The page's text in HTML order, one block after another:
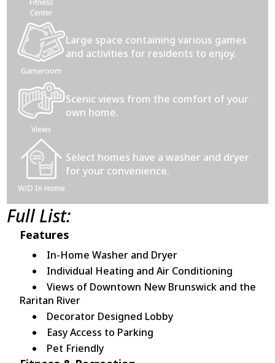
Center
Gameroom
Large space containing various games
and activities for residents to enjoy.
Views
Scenic views from the comfort of your
own home.
W/D In Home
Select homes have a washer and dryer
for your convenience.
Full List:
Features
In-Home Washer and Dryer
Individual Heating and Air Conditioning
Views of Downtown New Brunswick and the
Raritan River
Decorator Designed Lobby
Easy Access to Parking
Pet Friendly